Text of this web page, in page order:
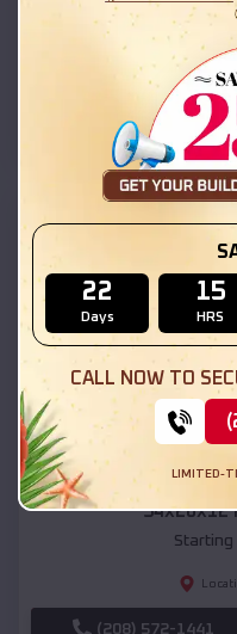
Starting
(208) 572-1441
SKU :EMB#111
Compare
54x20x12
Starting
(208) 572-1441
22
Days
15
HRS
CALL NOW TO
LIMITED-